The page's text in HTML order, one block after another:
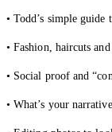
• Todd’s simple guide
• Fashion, haircuts
• Social proof and
• What’s your